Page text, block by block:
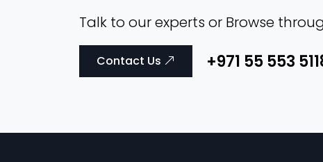
Talk to our experts or Browse
Contact Us +971 55 553